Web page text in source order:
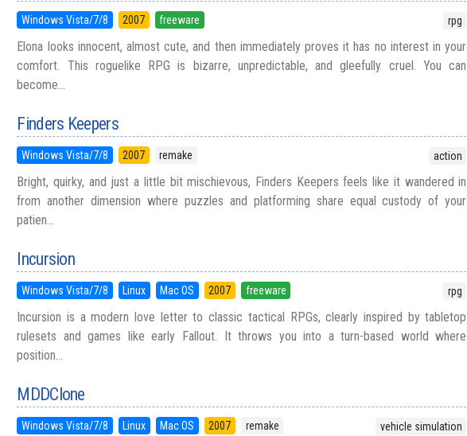
Windows Vista/7/8 2007 freeware rpg
Elona looks innocent, almost cute, and then immediately proves it has no interest in your
comfort. This roguelike RPG is bizarre, unpredictable, and gleefully cruel. You can
become...
Finders Keepers
Windows Vista/7/8 2007 remake action
Bright, quirky, and just a little bit mischievous, Finders Keepers feels like it wandered in
from another dimension where puzzles and platforming share equal custody of your
patien...
Incursion
Windows Vista/7/8 Linux Mac OS 2007 freeware rpg
Incursion is a modern love letter to classic tactical RPGs, clearly inspired by tabletop
rulesets and games like early Fallout. It throws you into a turn-based world where
position...
MDDClone
Windows Vista/7/8 Linux Mac OS 2007 remake vehicle simulation